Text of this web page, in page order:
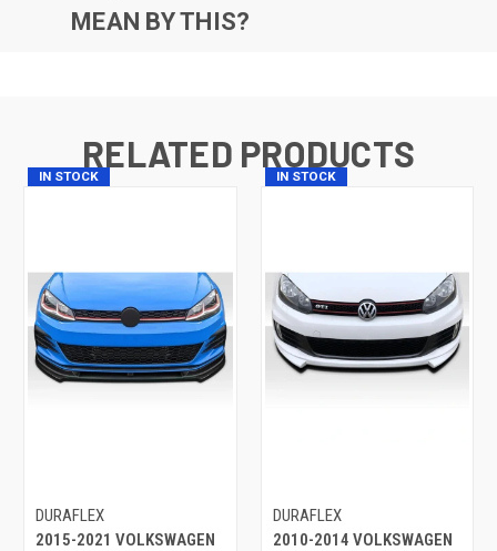
MEAN BY THIS?
RELATED PRODUCTS
IN STOCK
DURAFLEX
2015-2021 VOLKSWAGEN
IN STOCK
DURAFLEX
2010-2014 VOLKSWAGEN